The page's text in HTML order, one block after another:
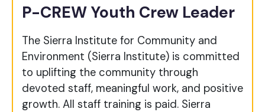
P-CREW Youth Crew Leader
The Sierra Institute for Community and
Environment (Sierra Institute) is committed
to uplifting the community through
devoted staff, meaningful work, and positive
growth. All staff training is paid. Sierra